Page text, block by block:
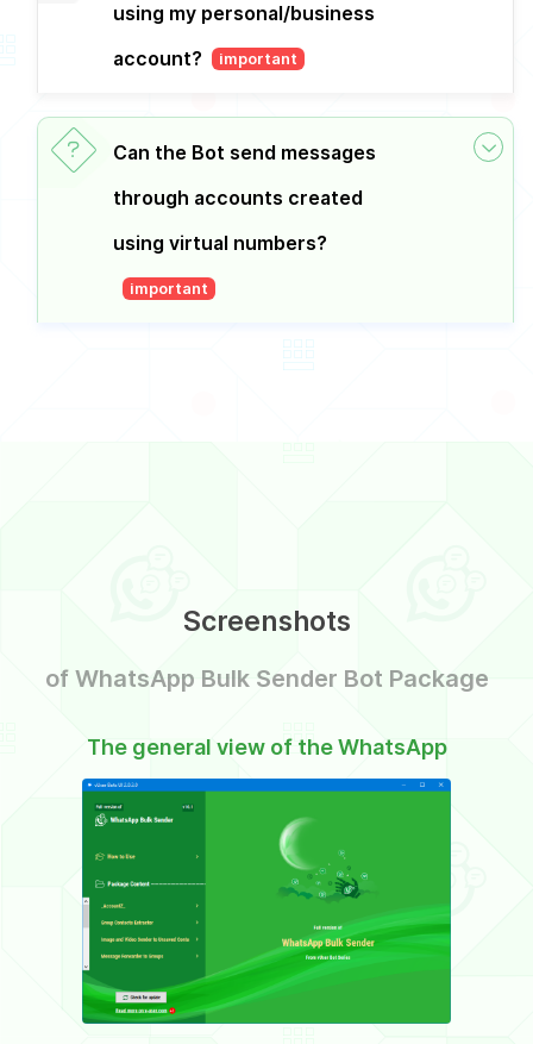
using my personal/business
account?
important
Can the Bot send messages
through accounts created
using virtual numbers?
important
Screenshots
of WhatsApp Bulk Sender Bot Package
The general view of the WhatsApp
Bulk Sender Bot Package